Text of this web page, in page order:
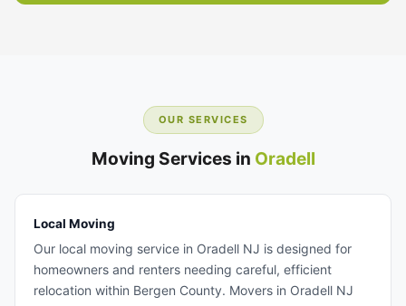
OUR SERVICES
Moving Services in Oradell
Local Moving
Our local moving service in Oradell NJ is designed for
homeowners and renters needing careful, efficient
relocation within Bergen County. Movers in Oradell NJ